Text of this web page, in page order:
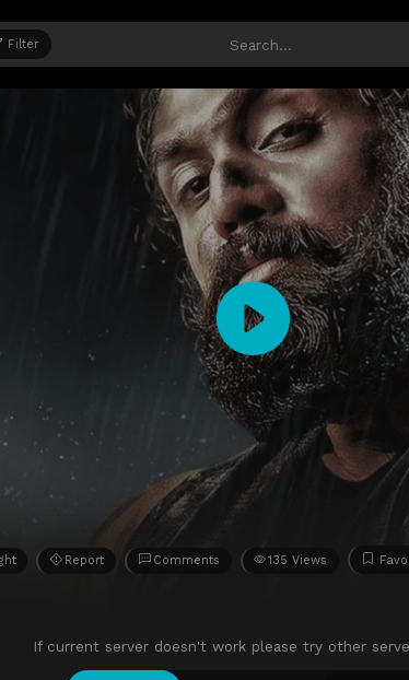
Filter
Report Comments 135 Views
If current server doesn't work please try other